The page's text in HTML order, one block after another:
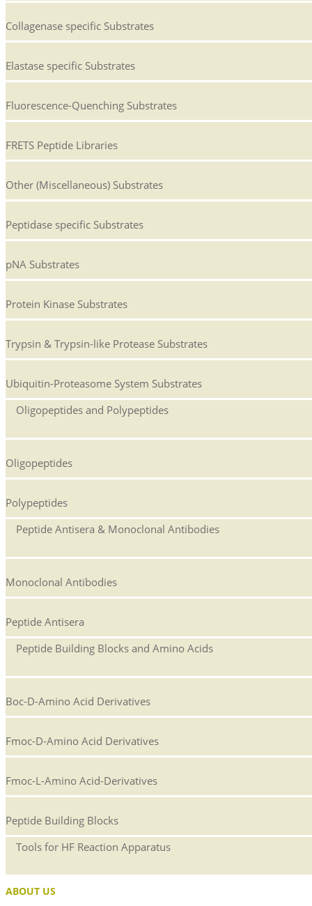
Collagenase specific Substrates
Elastase specific Substrates
Fluorescence-Quenching Substrates
FRETS Peptide Libraries
Other (Miscellaneous) Substrates
Peptidase specific Substrates
pNA Substrates
Protein Kinase Substrates
Trypsin & Trypsin-like Protease Substrates
Ubiquitin-Proteasome System Substrates
Oligopeptides and Polypeptides
Oligopeptides
Polypeptides
Peptide Antisera & Monoclonal Antibodies
Monoclonal Antibodies
Peptide Antisera
Peptide Building Blocks and Amino Acids
Boc-D-Amino Acid Derivatives
Fmoc-D-Amino Acid Derivatives
Fmoc-L-Amino Acid-Derivatives
Peptide Building Blocks
Tools for HF Reaction Apparatus
ABOUT US